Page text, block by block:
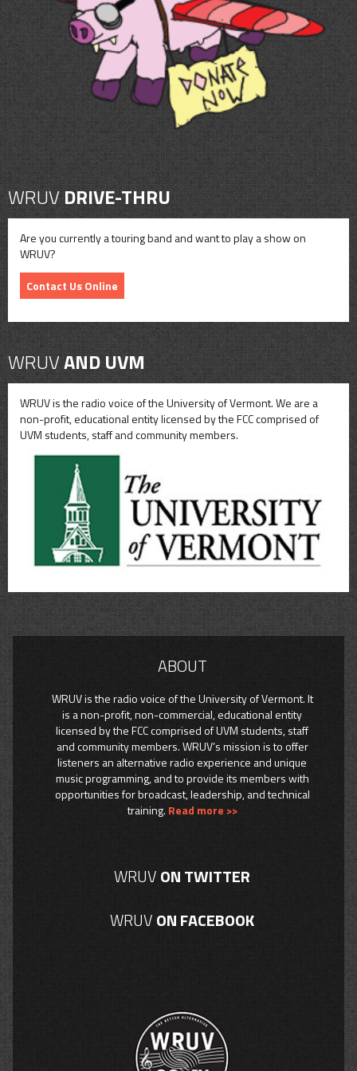
CONTACT
SHOP
WRUVDRIVE-THRU
Are you currently a touring band and want to play a show on
WRUV?
Contact Us Online
WRUVAND UVM
WRUV is the radio voice of the University of Vermont. We are a
non-profit, educational entity licensed by the FCC comprised of
UVM students, staff and community members.
ABOUT
WRUV is the radio voice of the University of Vermont. It
is a non-profit, non-commercial, educational entity
licensed by the FCC comprised of UVM students, staff
and community members. WRUV’s mission is to offer
listeners an alternative radio experience and unique
music programming, and to provide its members with
opportunities for broadcast, leadership, and technical
training. Read more >>
WRUVON TWITTER
WRUVON FACEBOOK